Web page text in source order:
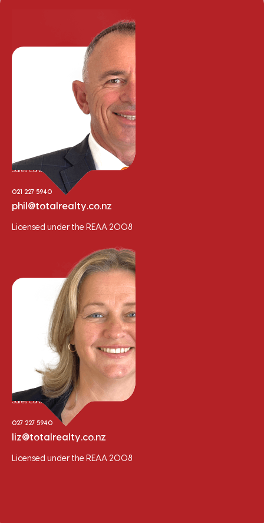
Phil Cooper
Sales Consultant
021 227 5940
phil@totalrealty.co.nz
Licensed under the REAA 2008
Liz Cooper
Sales Consultant
027 227 5940
liz@totalrealty.co.nz
Licensed under the REAA 2008